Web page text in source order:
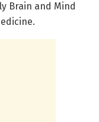
Brain and Mind